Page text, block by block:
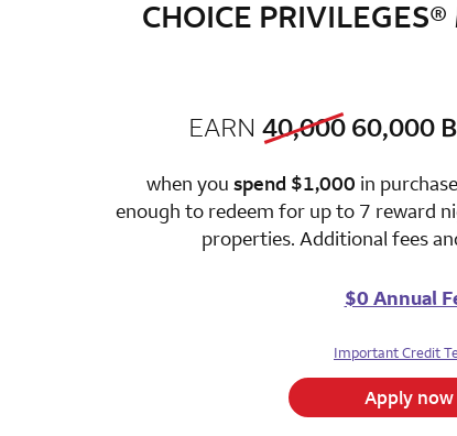
CHOICE
row 1
EARN 40,000old
60,000
when you spend $1,000 in
enough to redeem for up to 7 reward
properties. Additional fees
$0 Annual
Important Credit
Apply now